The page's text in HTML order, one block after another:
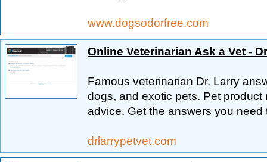
www.dogsodorfree.com
Online Veterinarian Ask a Vet -
Famous veterinarian Dr. Larry
dogs, and exotic pets. Pet
advice. Get the answers you
drlarrypetvet.com